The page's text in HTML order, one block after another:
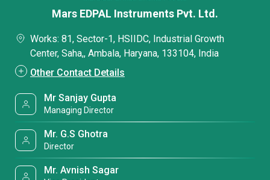
Mars EDPAL Instruments Pvt. Ltd.
Works: 81, Sector-1, HSIIDC, Industrial Growth
Center, Saha,, Ambala, Haryana, 133104, India
Other Contact Details
Mr Sanjay Gupta
Managing Director
Mr. G.S Ghotra
Director
Mr. Avnish Sagar